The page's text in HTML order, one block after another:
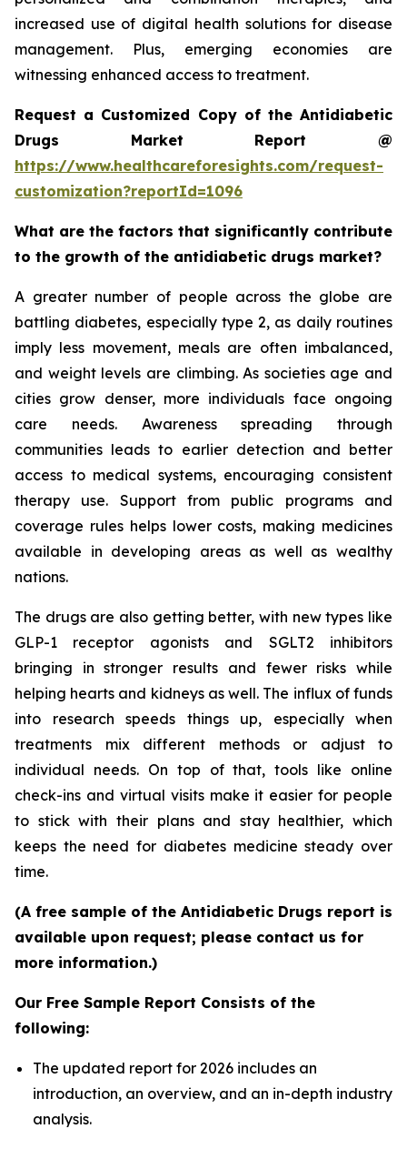
increased use of digital health solutions for disease
management. Plus, emerging economies are
witnessing enhanced access to treatment.
Request a Customized Copy of the Antidiabetic
Drugs Market Report @
https://www.healthcareforesights.com/request-
customization?reportId=1096
What are the factors that significantly contribute
to the growth of the antidiabetic drugs market?
A greater number of people across the globe are
battling diabetes, especially type 2, as daily routines
imply less movement, meals are often imbalanced,
and weight levels are climbing. As societies age and
cities grow denser, more individuals face ongoing
care needs. Awareness spreading through
communities leads to earlier detection and better
access to medical systems, encouraging consistent
therapy use. Support from public programs and
coverage rules helps lower costs, making medicines
available in developing areas as well as wealthy
nations.
The drugs are also getting better, with new types like
GLP-1 receptor agonists and SGLT2 inhibitors
bringing in stronger results and fewer risks while
helping hearts and kidneys as well. The influx of funds
into research speeds things up, especially when
treatments mix different methods or adjust to
individual needs. On top of that, tools like online
check-ins and virtual visits make it easier for people
to stick with their plans and stay healthier, which
keeps the need for diabetes medicine steady over
time.
(A free sample of the Antidiabetic Drugs report is
available upon request; please contact us for
more information.)
Our Free Sample Report Consists of the
following:
The updated report for 2026 includes an
introduction, an overview, and an in-depth industry
analysis.